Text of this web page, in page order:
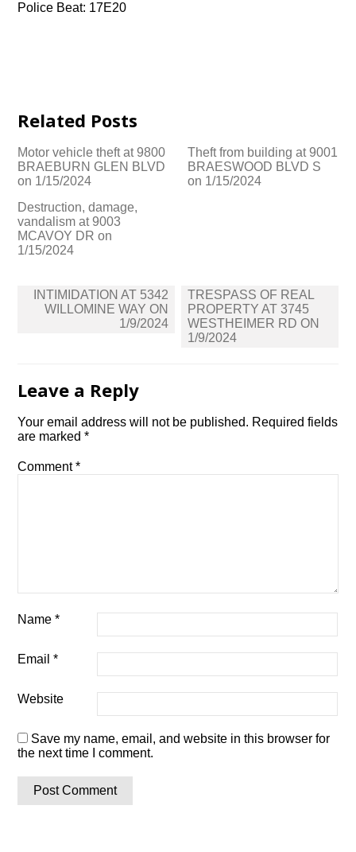
Police Beat: 17E20
Related Posts
Motor vehicle theft at 9800
BRAEBURN GLEN BLVD
on 1/15/2024
Theft from building at 9001
BRAESWOOD BLVD S
on 1/15/2024
Destruction, damage,
vandalism at 9003
MCAVOY DR on
1/15/2024
Post
navigation
INTIMIDATION AT 5342
WILLOMINE WAY ON
1/9/2024
TRESPASS OF REAL
PROPERTY AT 3745
WESTHEIMER RD ON
1/9/2024
Leave a Reply
Your email address will not be published. Required fields
are marked*
Comment*
Name*
Email*
Website
Save my name, email, and website in this browser for
the next time I comment.